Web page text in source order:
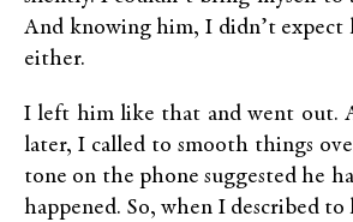
And knowing him, I didn’t expect
either.
I left him like that and went out.
later, I called to smooth things
tone on the phone suggested he
happened. So, when I described